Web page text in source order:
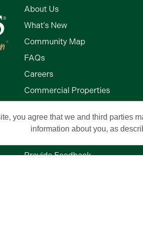
About Us
What's New
Community Map
FAQs
Careers
Commercial Properties
Middleton by The Villages
Provide Feedback
you agree that we and third parties
information about you, as